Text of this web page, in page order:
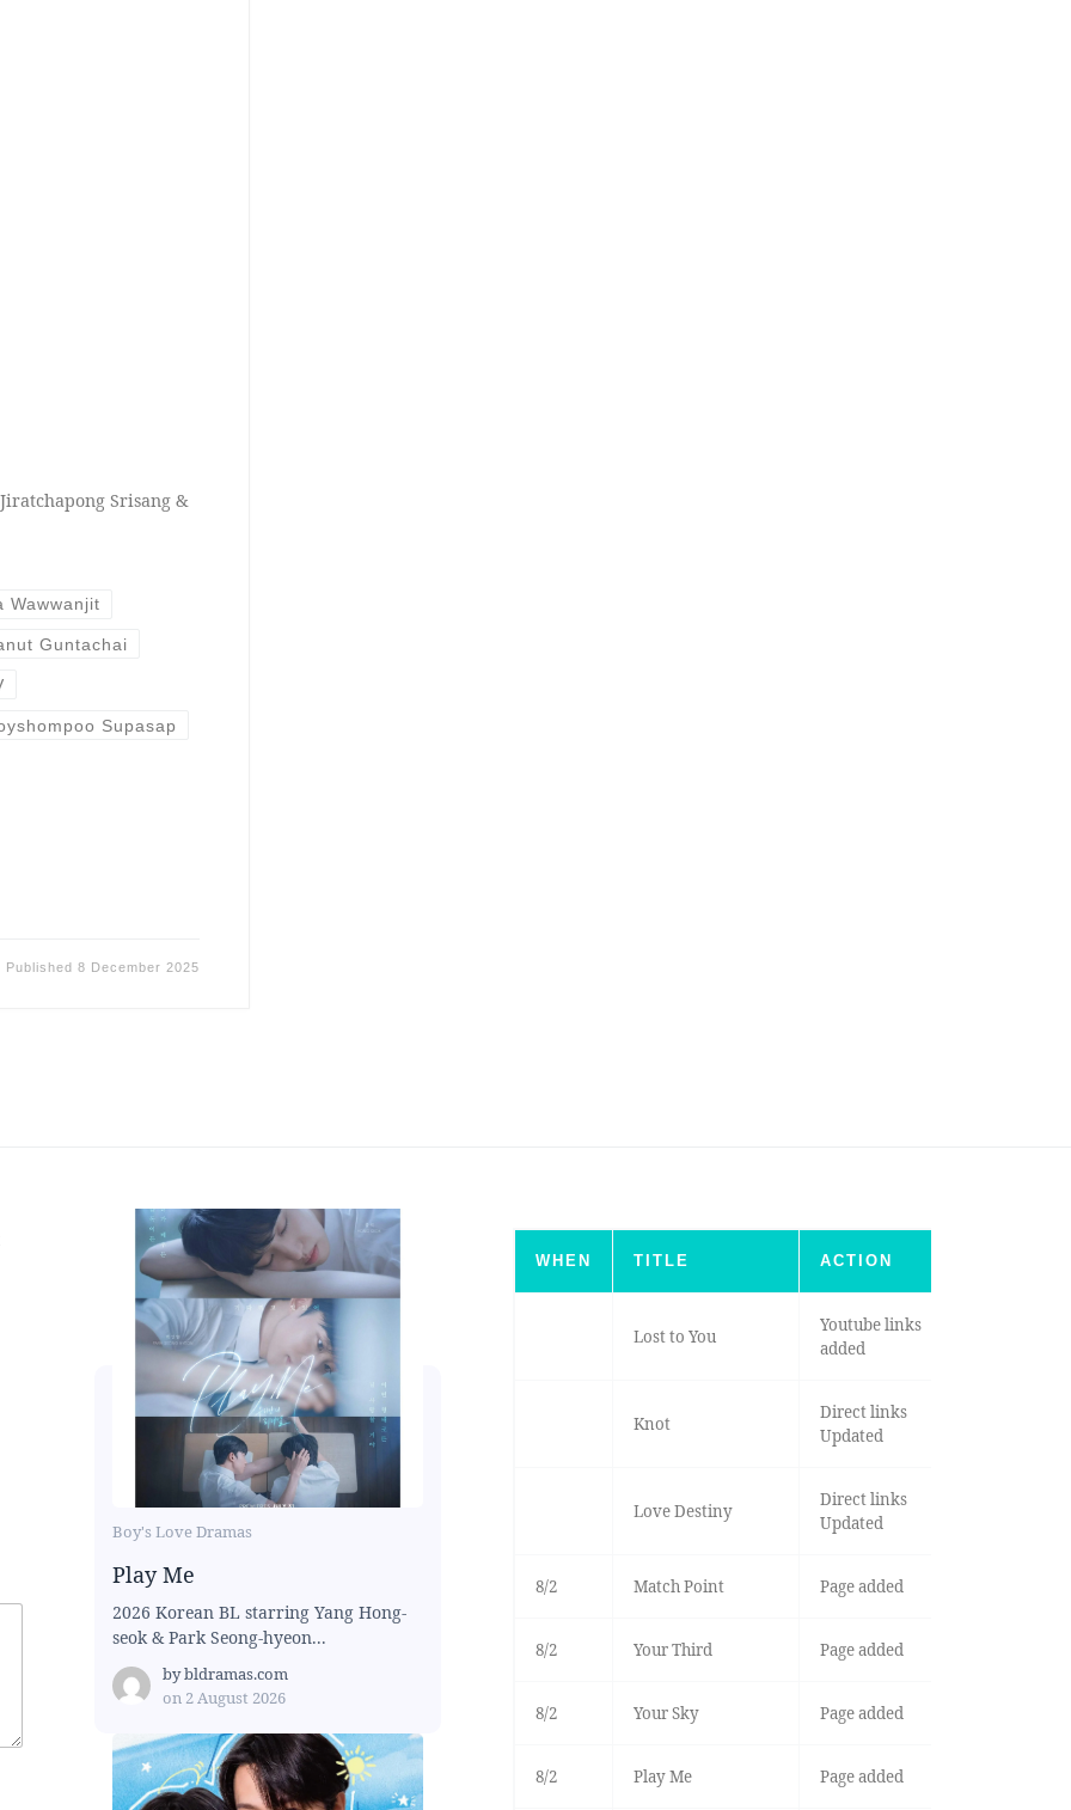
Srisang &
Wawwanjit
Guntachai
Supasap
Published 8 December 2025
Boy's Love Dramas
Play Me
2026 Korean BL starring Yang Hong-
seok & Park Seong-hyeon...
bybldramas.com
on 2 August 2026
WHEN TITLE ACTION
Lost to You
Youtube links
added
Knot
Direct links
Updated
Love Destiny
Direct links
Updated
8/2 Match Point Page added
8/2 Your Third Page added
8/2 Your Sky Page added
8/2 Play Me Page added